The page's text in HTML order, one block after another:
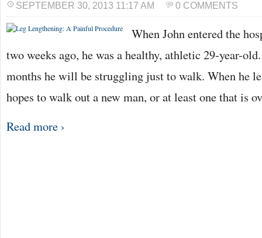
SEPTEMBER 30, 2013 11:17 AM 0 COMMENTS
When John entered the
two weeks ago, he was a healthy, athletic 29-year-
months he will be struggling just to walk. When he
hopes to walk out a new man, or at least one that is
Read more ›